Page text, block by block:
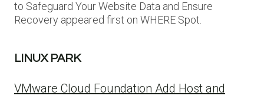
to Safeguard Your Website Data and Ensure
Recovery appeared first on WHERE Spot.
LINUX PARK
VMware Cloud Foundation Add Host and